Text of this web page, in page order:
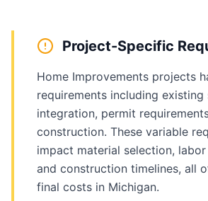
Project-Specific
Home Improvements projects
requirements including
integration, permit
construction. These variable
impact material selection,
and construction timelines, all
final costs in Michigan.